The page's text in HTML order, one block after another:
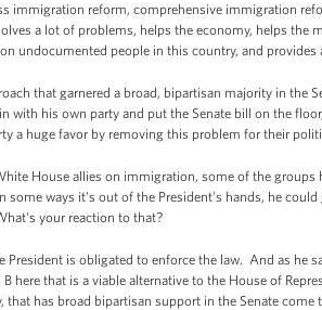
immigration reform, comprehensive immigration
a lot of problems, helps the economy, helps the
undocumented people in this country, and
that garnered a broad, bipartisan majority in
with his own party and put the Senate bill on the
a huge favor by removing this problem for their
House allies on immigration, some of the groups
some ways it's out of the President's hands, he
your reaction to that?
President is obligated to enforce the law. And as
here that is a viable alternative to the House of
that has broad bipartisan support in the Senate